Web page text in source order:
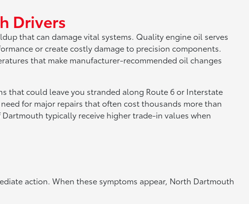
Drivers
that can damage vital systems. Quality engine oil serves
or create costly damage to precision components.
that make manufacturer-recommended oil changes
that could leave you stranded along Route 6 or Interstate
for major repairs that often cost thousands more than
typically receive higher trade-in values when
action. When these symptoms appear, North Dartmouth